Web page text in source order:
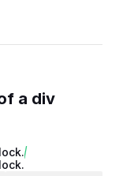
a div